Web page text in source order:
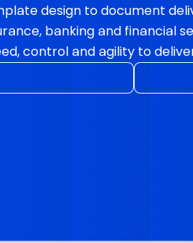
design to document
banking and financial
control and agility to